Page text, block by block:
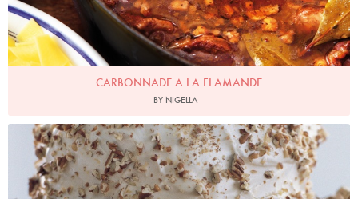
CARBONNADE A LA FLAMANDE
BY NIGELLA
Photo by Petrina Tinslay